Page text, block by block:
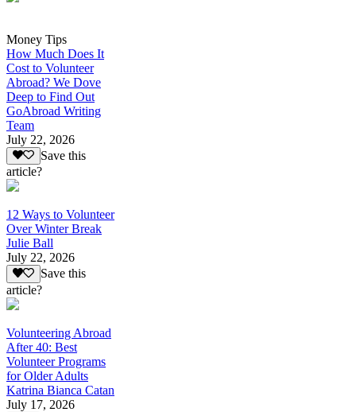
Money Tips
How Much Does It
Cost to Volunteer
Abroad? We Dove
Deep to Find Out
GoAbroad Writing
Team
July 22, 2026
Save this
article?
12 Ways to Volunteer
Over Winter Break
Julie Ball
July 22, 2026
Save this
article?
Volunteering Abroad
After 40: Best
Volunteer Programs
for Older Adults
Katrina Bianca Catan
July 17, 2026